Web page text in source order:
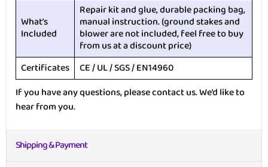
What’s
Included
Repair kit and glue, durable packing bag,
manual instruction. (ground stakes and
blower are not included, feel free to buy
from us at a discount price)
Certificates CE / UL / SGS / EN14960
If you have any questions, please contact us. We’d like to
hear from you.
Shipping & Payment